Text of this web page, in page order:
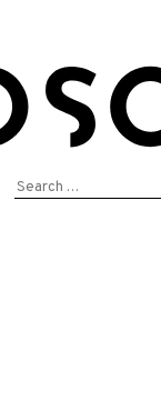
Search